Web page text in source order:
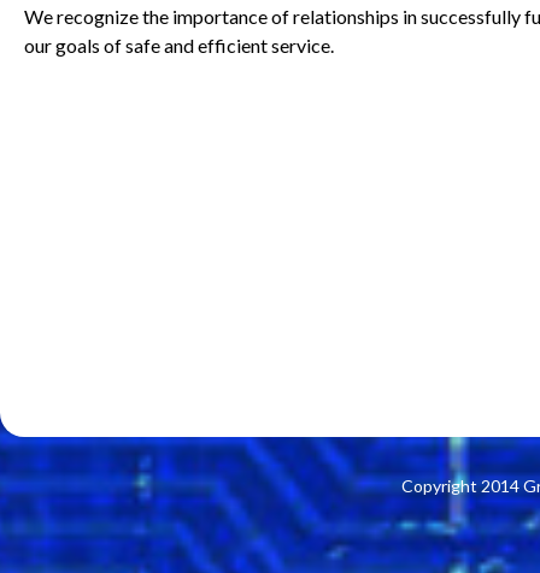
We recognize the importance of relationships in successfully
our goals of safe and efficient service.
Copyright 2014